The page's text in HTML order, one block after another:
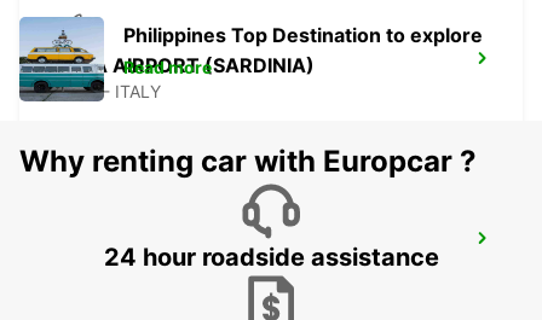
OLBIA AIRPORT (SARDINIA)
OLBIA - ITALY
OLBIA (SARDINIA)
OLBIA - ITALY
Philippines Top Destination to explore
Read more
Why renting car with Europcar ?
24 hour roadside assistance